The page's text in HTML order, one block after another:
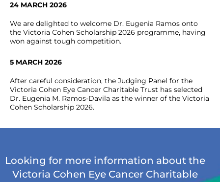
24 MARCH 2026
We are delighted to welcome Dr. Eugenia Ramos onto
the Victoria Cohen Scholarship 2026 programme, having
won against tough competition.
5 MARCH 2026
After careful consideration, the Judging Panel for the
Victoria Cohen Eye Cancer Charitable Trust has selected
Dr. Eugenia M. Ramos-Davila as the winner of the Victoria
Cohen Scholarship 2026.
Looking for more information about the
Victoria Cohen Eye Cancer Charitable